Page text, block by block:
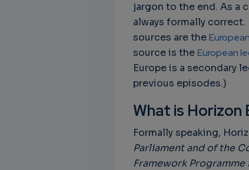
jargon to the end. As a
always formally
sources are the
source is theEuropean
Europe is a secondary
previous episodes.)
What is Horizon
Formally speaking,
Parliament and of the
Framework